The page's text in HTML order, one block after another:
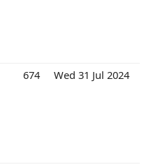
674 Wed 31 Jul 2024